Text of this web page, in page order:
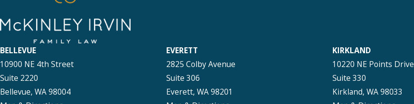
BELLEVUE
10900 NE 4th Street
Suite 2220
Bellevue, WA 98004
EVERETT
2825 Colby Avenue
Suite 306
Everett, WA 98201
KIRKLAND
10220 NE Points Drive
Suite 330
Kirkland, WA 98033